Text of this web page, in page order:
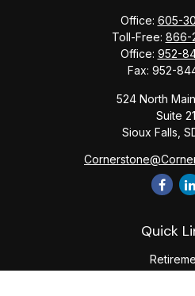
Office: 605-
Toll-Free: 866-
Office: 952-
Fax: 952-
524 North
Suite
Sioux Falls,
Quick